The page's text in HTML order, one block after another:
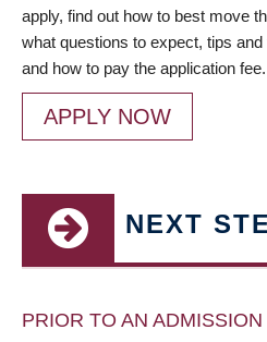
apply, find out how to best move
what questions to expect, tips
and how to pay the application fee.
APPLY NOW
NEXT
PRIOR TO AN